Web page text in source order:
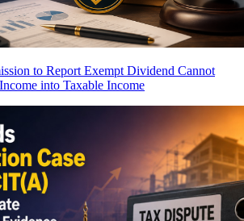
to Report Exempt Dividend Cannot
into Taxable Income